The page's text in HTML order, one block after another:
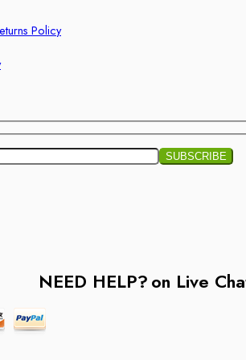
Policy
NEED HELP?on Live